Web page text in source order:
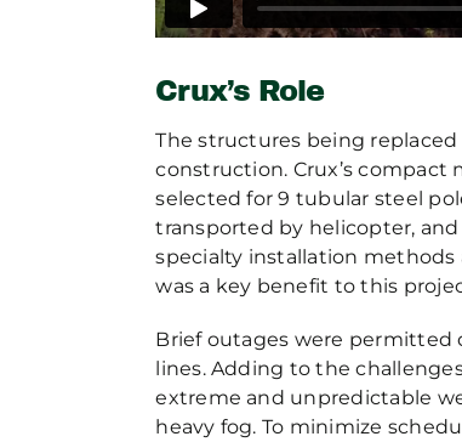
Crux’s Role
The structures being
construction. Crux’s
selected for 9 tubular steel
transported by helicopter,
specialty installation
was a key benefit to this
Brief outages were permitted
lines. Adding to the
extreme and unpredictable
heavy fog. To minimize